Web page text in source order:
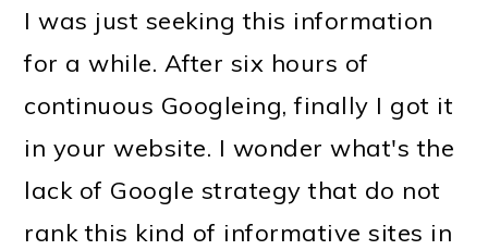
I was just seeking this information
for a while. After six hours of
continuous Googleing, finally I got it
in your website. I wonder what's the
lack of Google strategy that do not
rank this kind of informative sites in